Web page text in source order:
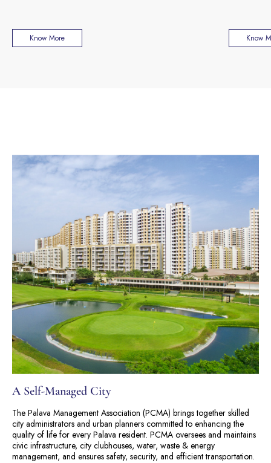
Know More Know
A Self-Managed City
The Palava Management Association (PCMA) brings together skilled
city administrators and urban planners committed to enhancing the
quality of life for every Palava resident. PCMA oversees and maintains
civic infrastructure, city clubhouses, water, waste & energy
management, and ensures safety, security, and efficient transportation.